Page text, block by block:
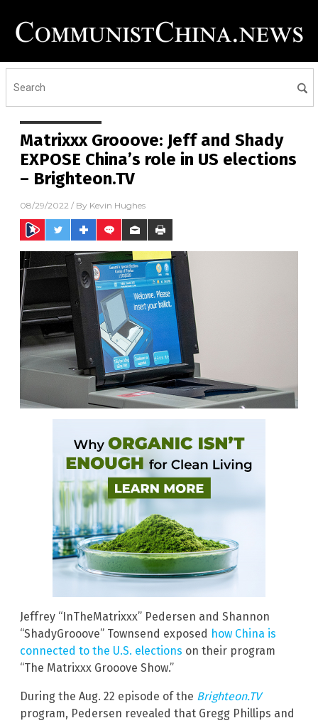
Matrixxx Grooove: Jeff and Shady
EXPOSE China’s role in US elections
– Brighteon.TV
08/29/2022 / By Kevin Hughes
Jeffrey “InTheMatrixxx” Pedersen and Shannon
“ShadyGrooove” Townsend exposed how China is
connected to the U.S. elections on their program
“The Matrixxx Grooove Show.”
During the Aug. 22 episode of the Brighteon.TV
program, Pedersen revealed that Gregg Phillips and